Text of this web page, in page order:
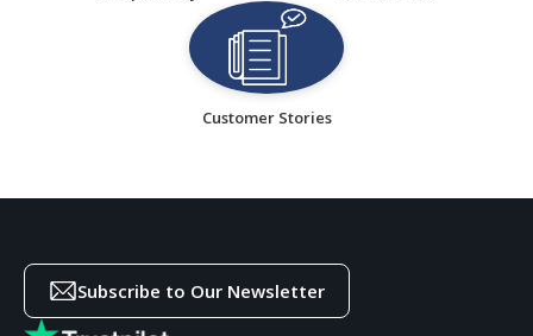
Customer Stories
Subscribe to Our Newsletter